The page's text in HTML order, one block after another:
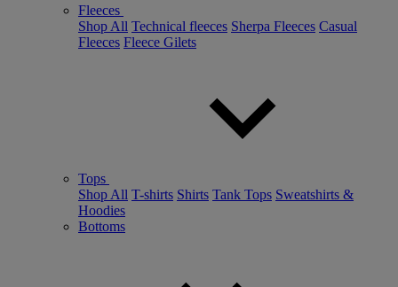
Fleeces
Shop All Technical fleeces Sherpa Fleeces Casual
Fleeces Fleece Gilets
Tops
Shop All T-shirts Shirts Tank Tops Sweatshirts &
Hoodies
Bottoms